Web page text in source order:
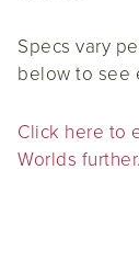
Specs vary
below to see
Click here to
Worlds further.